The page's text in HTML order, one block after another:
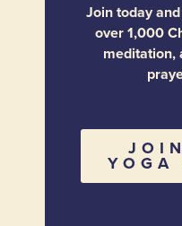
Join today
over 1,000
meditation,
YOGA